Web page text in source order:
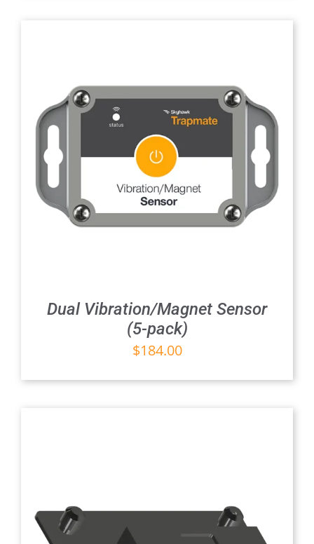
Dual Vibration/Magnet Sensor
(5-pack)
$184.00